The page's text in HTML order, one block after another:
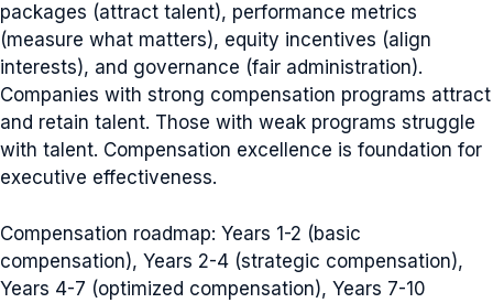
packages (attract talent), performance metrics
(measure what matters), equity incentives (align
interests), and governance (fair administration).
Companies with strong compensation programs attract
and retain talent. Those with weak programs struggle
with talent. Compensation excellence is foundation for
executive effectiveness.
Compensation roadmap: Years 1-2 (basic
compensation), Years 2-4 (strategic compensation),
Years 4-7 (optimized compensation), Years 7-10